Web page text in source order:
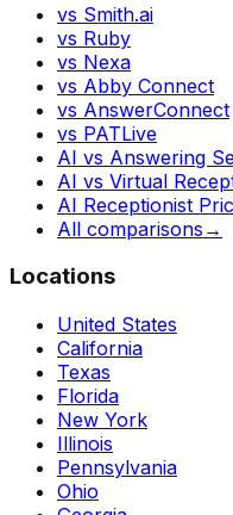
vs Smith.ai
vs Ruby
vs Nexa
vs Abby Connect
vs AnswerConnect
vs PATLive
AI vs Answering
AI vs Virtual
AI Receptionist
All comparisons →
Locations
United States
California
Texas
Florida
New York
Illinois
Pennsylvania
Ohio